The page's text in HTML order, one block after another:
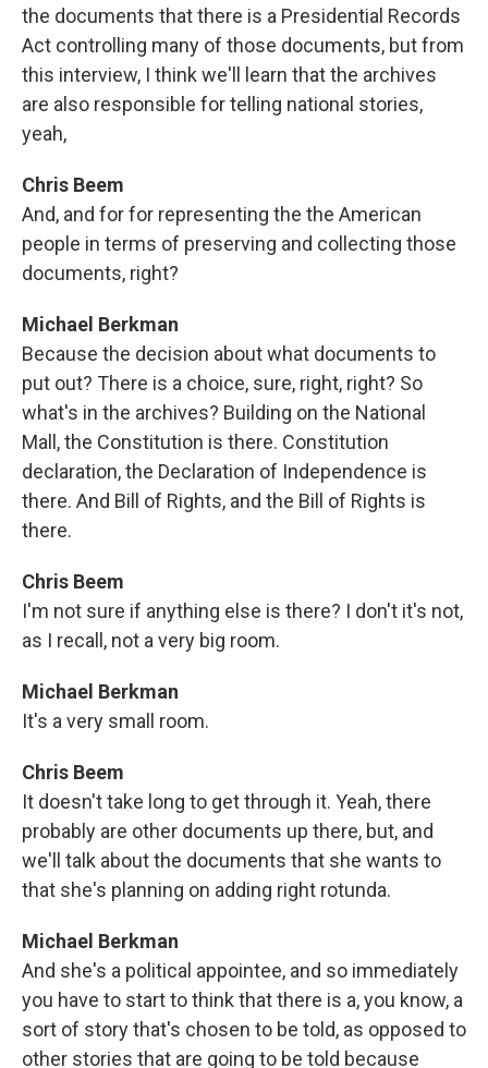
the documents that there is a Presidential Records
Act controlling many of those documents, but from
this interview, I think we'll learn that the archives
are also responsible for telling national stories,
yeah,
Chris Beem
And, and for for representing the the American
people in terms of preserving and collecting those
documents, right?
Michael Berkman
Because the decision about what documents to
put out? There is a choice, sure, right, right? So
what's in the archives? Building on the National
Mall, the Constitution is there. Constitution
declaration, the Declaration of Independence is
there. And Bill of Rights, and the Bill of Rights is
there.
Chris Beem
I'm not sure if anything else is there? I don't it's not,
as I recall, not a very big room.
Michael Berkman
It's a very small room.
Chris Beem
It doesn't take long to get through it. Yeah, there
probably are other documents up there, but, and
we'll talk about the documents that she wants to
that she's planning on adding right rotunda.
Michael Berkman
And she's a political appointee, and so immediately
you have to start to think that there is a, you know, a
sort of story that's chosen to be told, as opposed to
other stories that are going to be told because